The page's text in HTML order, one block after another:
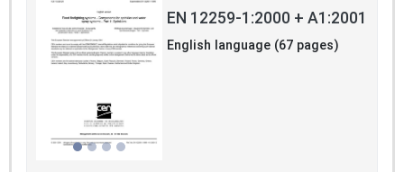
EN 12259-1:2000 + A1:2001
English language (67 pages)